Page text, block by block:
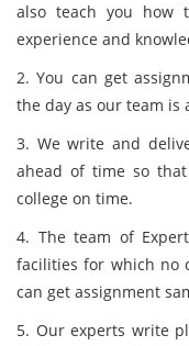
also teach you how
experience and
2. You can get
the day as our team is
3. We write and
ahead of time so
college on time.
4. The team of
facilities for which no
can get assignment
5. Our experts write